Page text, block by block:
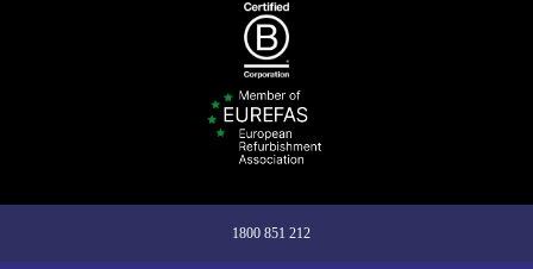
1800 851 212